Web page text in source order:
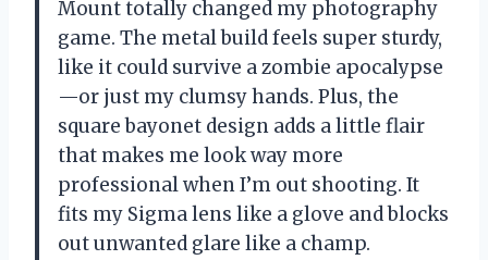
Mount totally changed my photography
game. The metal build feels super sturdy,
like it could survive a zombie apocalypse
—or just my clumsy hands. Plus, the
square bayonet design adds a little flair
that makes me look way more
professional when I’m out shooting. It
fits my Sigma lens like a glove and blocks
out unwanted glare like a champ.